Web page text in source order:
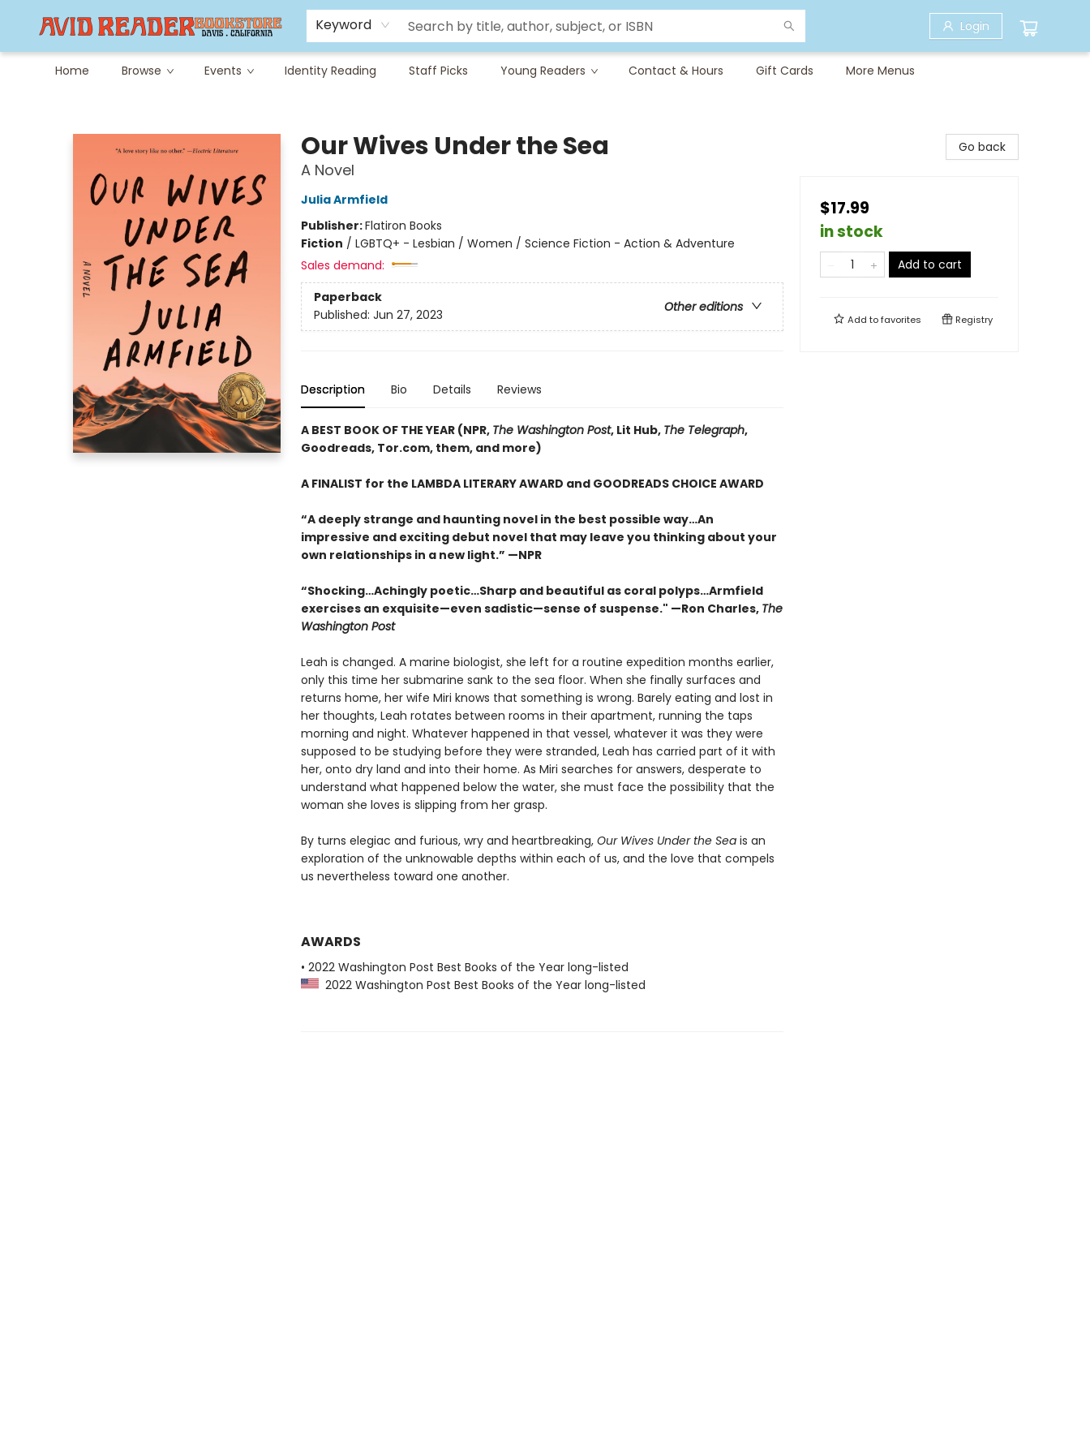
Keyword Login
Home Browse Events Identity Reading Staff Picks Young Readers Contact & Hours Gift Cards
Careers at Avid
Avid & Co. Toys
More Menus
Our Wives Under the Sea
A Novel
Julia Armfield
Publisher:Flatiron Books
Fiction / LGBTQ+ - Lesbian / Women / Science Fiction - Action & Adventure
Sales demand:
Paperback
Other editions
Published: Jun 27, 2023
Description Bio Details Reviews
A BEST BOOK OF THE YEAR (NPR, The Washington Post, Lit Hub, The Telegraph,
Goodreads, Tor.com, them, and more)
A FINALIST for the LAMBDA LITERARY AWARD and GOODREADS CHOICE AWARD
“A deeply strange and haunting novel in the best possible way…An
impressive and exciting debut novel that may leave you thinking about your
own relationships in a new light.” —NPR
“Shocking…Achingly poetic…Sharp and beautiful as coral polyps…Armfield
exercises an exquisite—even sadistic—sense of suspense." —Ron Charles, The
Washington Post
Leah is changed. A marine biologist, she left for a routine expedition months earlier,
only this time her submarine sank to the sea floor. When she finally surfaces and
returns home, her wife Miri knows that something is wrong. Barely eating and lost in
her thoughts, Leah rotates between rooms in their apartment, running the taps
morning and night. Whatever happened in that vessel, whatever it was they were
supposed to be studying before they were stranded, Leah has carried part of it with
her, onto dry land and into their home. As Miri searches for answers, desperate to
understand what happened below the water, she must face the possibility that the
woman she loves is slipping from her grasp.
By turns elegiac and furious, wry and heartbreaking, Our Wives Under the Seais an
exploration of the unknowable depths within each of us, and the love that compels
us nevertheless toward one another.
AWARDS
• 2022 Washington Post Best Books of the Year long-listed
2022 Washington Post Best Books of the Year long-listed
Go back
$17.99
in stock
Add to cart
Add tofavorites Registry